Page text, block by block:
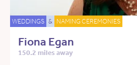
WEDDINGS & NAMING CEREMONIES
Fiona Egan
150.2 miles away